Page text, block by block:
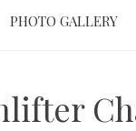
PHOTO GALLERY